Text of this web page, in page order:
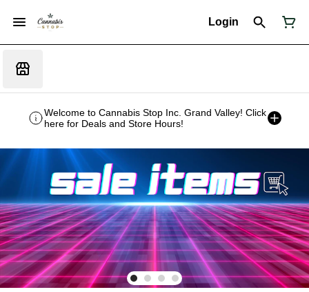
Login
Welcome to Cannabis Stop Inc. Grand Valley! Click
here for Deals and Store Hours!